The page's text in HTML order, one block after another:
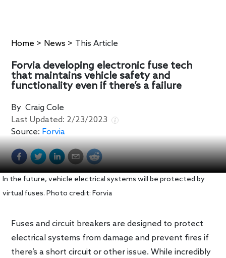
Home > News > This Article
Forvia developing electronic fuse tech
that maintains vehicle safety and
functionality even if there’s a failure
ByCraig Cole
Last Updated: 2/23/2023
Source: Forvia
In the future, vehicle electrical systems will be protected by
virtual fuses. Photo credit: Forvia
Fuses and circuit breakers are designed to protect
electrical systems from damage and prevent fires if
there’s a short circuit or other issue. While incredibly